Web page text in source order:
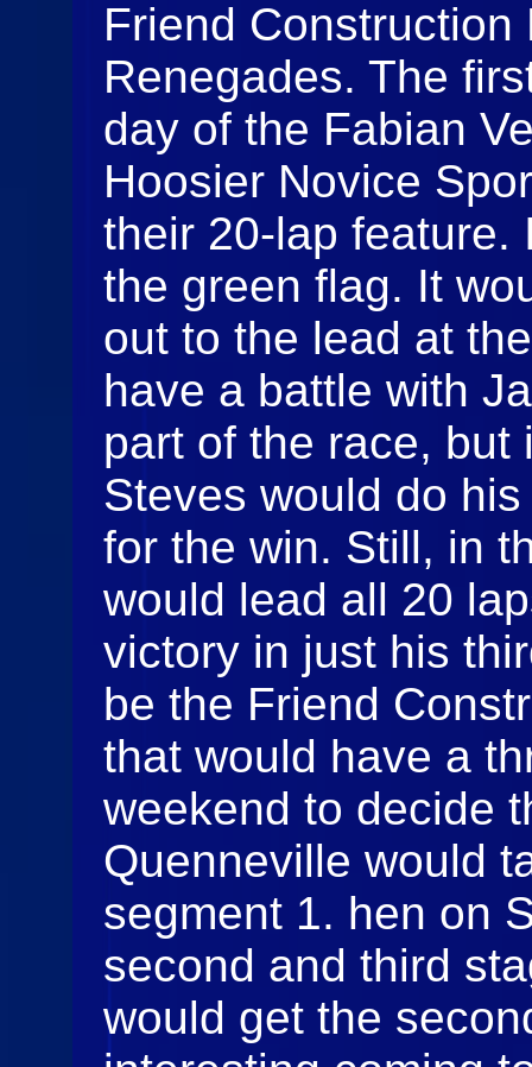
Friend
Renegades. The
day of the Fabian
Hoosier Novice
their 20-lap feature.
the green flag. It
out to the lead at
have a battle with
part of the race, but
Steves would do
for the win. Still, in
would lead all 20
victory in just his
be the Friend
that would have a
weekend to decide
Quenneville would
segment 1. hen on
second and third
would get the